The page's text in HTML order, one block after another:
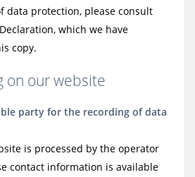
data protection, please consult
which we have
copy.
on our website
party for the recording of data
is processed by the operator
contact information is available